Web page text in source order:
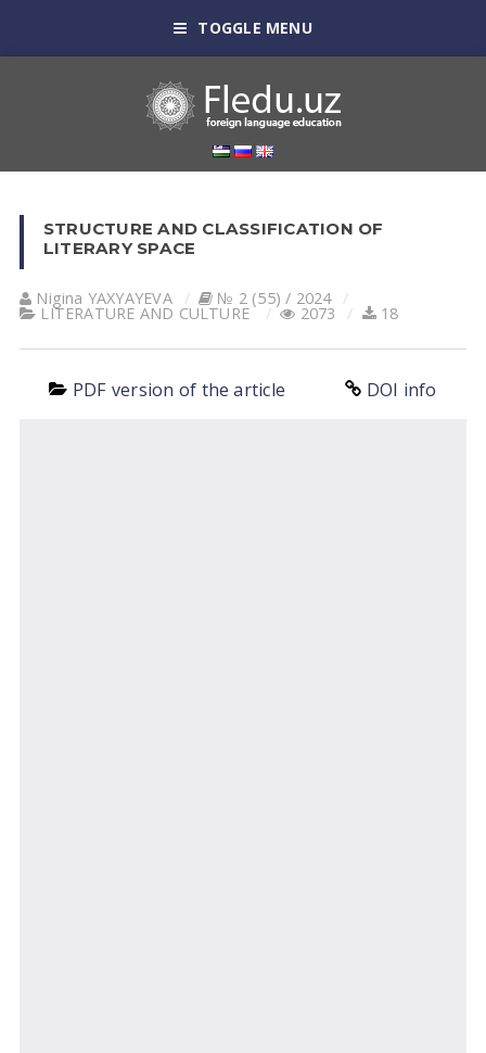
TOGGLE MENU
STRUCTURE AND CLASSIFICATION OF
LITERARY SPACE
Nigina YAXYAYEVA № 2 (55) / 2024
LITERATURE AND CULTURE 2073 18
PDF version of the article DOI info